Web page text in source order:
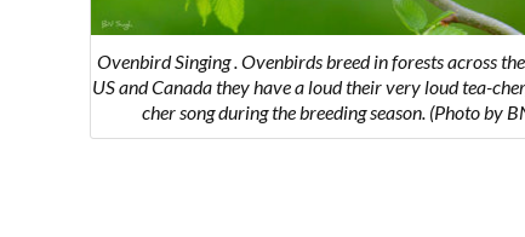
Ovenbird Singing . Ovenbirds breed in forests across
US and Canadathey have a loudtheir very loudtea-
cher song during the breeding season. (Photo by